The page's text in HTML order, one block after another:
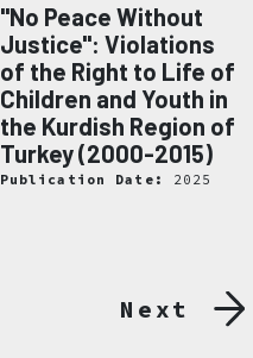
"No Peace Without
Justice": Violations
of the Right to Life of
Children and Youth in
the Kurdish Region of
Turkey (2000-2015)
Publication Date: 2025
Next